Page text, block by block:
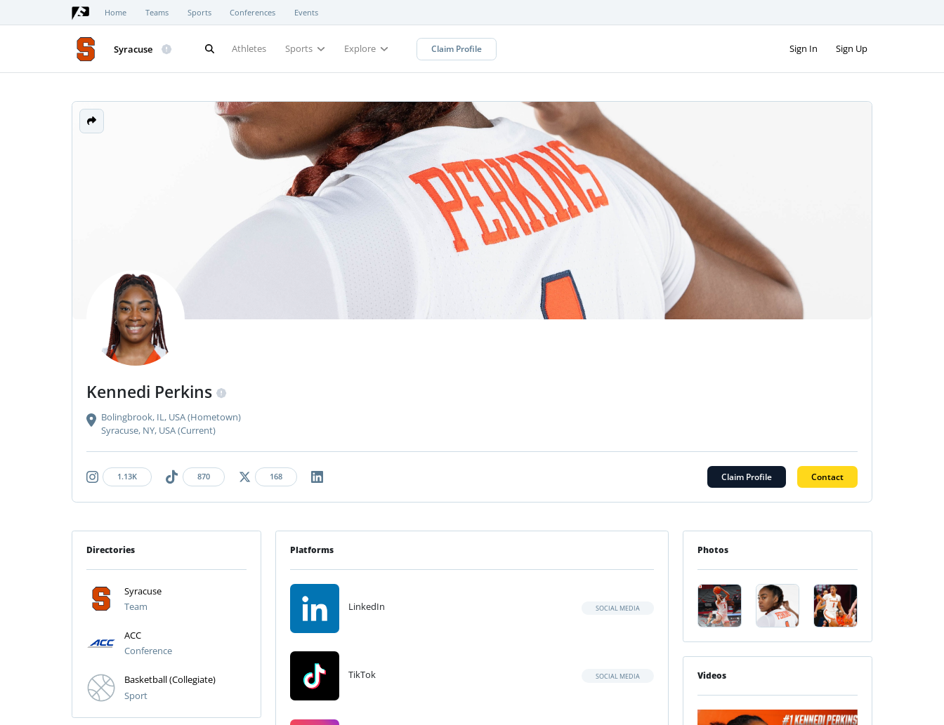
Home Teams Sports Conferences Events
Sign In Sign Up
Syracuse Athletes Sports Explore Claim Profile
Kennedi Perkins
Bolingbrook, IL, USA (Hometown)
Syracuse, NY, USA (Current)
1.13K 870 168 Claim Profile Contact
Directories
Syracuse
Team
ACC
Conference
Basketball (Collegiate)
Sport
Platforms
LinkedIn SOCIAL MEDIA
TikTok SOCIAL MEDIA
Photos
Videos